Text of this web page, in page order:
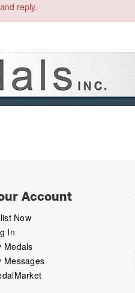
reply.
Account
Now
In
Medals
Messages